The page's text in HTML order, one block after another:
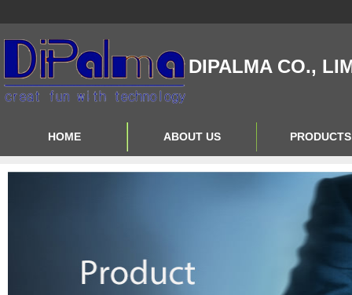
DIPALMA CO.,
HOME ABOUT US
Contact Us
PRODUCTS
Product Big A
Product Big B
Product Big C